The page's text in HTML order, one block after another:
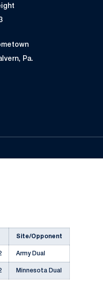
Pa.
Site/Opponent
Army Dual
Minnesota Dual